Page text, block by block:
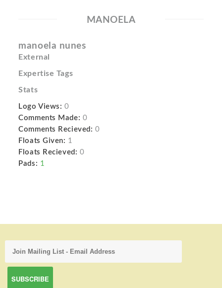
MANOELA
manoela nunes
External
Expertise Tags
Stats
Logo Views: 0
Comments Made: 0
Comments Recieved: 0
Floats Given: 1
Floats Recieved: 0
Pads: 1